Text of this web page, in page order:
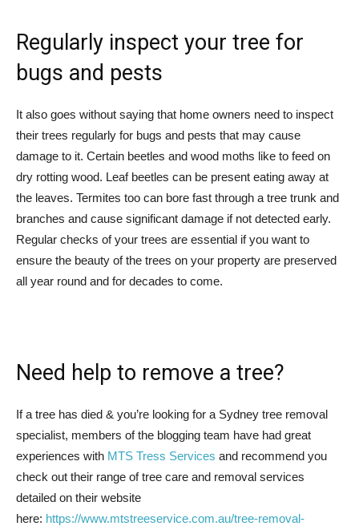
Regularly inspect your tree for
bugs and pests
It also goes without saying that home owners need to inspect
their trees regularly for bugs and pests that may cause
damage to it. Certain beetles and wood moths like to feed on
dry rotting wood. Leaf beetles can be present eating away at
the leaves. Termites too can bore fast through a tree trunk and
branches and cause significant damage if not detected early.
Regular checks of your trees are essential if you want to
ensure the beauty of the trees on your property are preserved
all year round and for decades to come.
Need help to remove a tree?
If a tree has died & you’re looking for a Sydney tree removal
specialist, members of the blogging team have had great
experiences with MTS Tress Services and recommend you
check out their range of tree care and removal services
detailed on their website
here: https://www.mtstreeservice.com.au/tree-removal-